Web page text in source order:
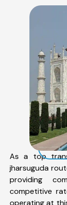
As a top
jharsuguda
providing
competitive
operating at